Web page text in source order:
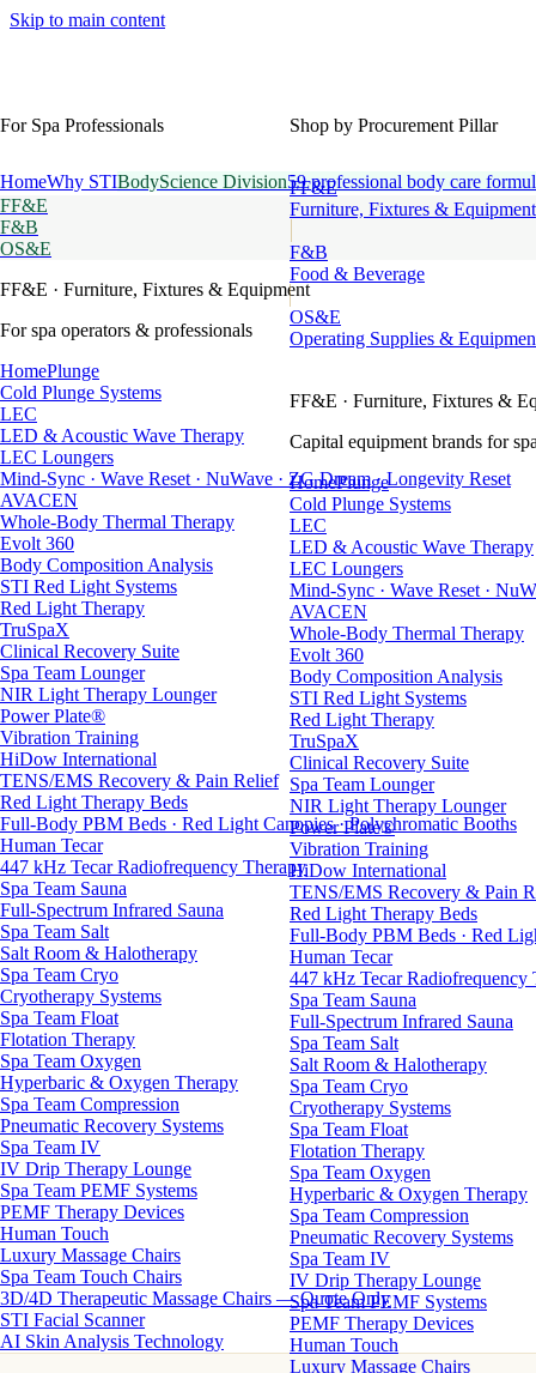
Skip to main content
Shop by Procurement Pillar
FF&E
Furniture, Fixtures & Equipment
F&B
Food & Beverage
OS&E
Operating Supplies &
FF&E · Furniture, Fixtures &
Capital equipment brands for
HomePlunge
Cold Plunge Systems
LEC
LED & Acoustic Wave Therapy
LEC Loungers
Mind-Sync · Wave Reset ·
AVACEN
Whole-Body Thermal Therapy
Evolt 360
Body Composition Analysis
STI Red Light Systems
Red Light Therapy
TruSpaX
Clinical Recovery Suite
Spa Team Lounger
NIR Light Therapy Lounger
Power Plate®
Vibration Training
HiDow International
TENS/EMS Recovery & Pain
Red Light Therapy Beds
Full-Body PBM Beds · Red
Human Tecar
447 kHz Tecar Radiofrequency
Spa Team Sauna
Full-Spectrum Infrared Sauna
Spa Team Salt
Salt Room & Halotherapy
Spa Team Cryo
Cryotherapy Systems
Spa Team Float
Flotation Therapy
Spa Team Oxygen
Hyperbaric & Oxygen Therapy
Spa Team Compression
Pneumatic Recovery Systems
Spa Team IV
IV Drip Therapy Lounge
Spa Team PEMF Systems
PEMF Therapy Devices
Human Touch
Luxury Massage Chairs
For Spa Professionals
HomeWhy STIBodyScience Division59 professional body care
FF&E
F&B
OS&E
FF&E · Furniture, Fixtures & Equipment
For spa operators & professionals
HomePlunge
Cold Plunge Systems
LEC
LED & Acoustic Wave Therapy
LEC Loungers
Mind-Sync · Wave Reset · NuWave · ZG Dream · Longevity Reset
AVACEN
Whole-Body Thermal Therapy
Evolt 360
Body Composition Analysis
STI Red Light Systems
Red Light Therapy
TruSpaX
Clinical Recovery Suite
Spa Team Lounger
NIR Light Therapy Lounger
Power Plate®
Vibration Training
HiDow International
TENS/EMS Recovery & Pain Relief
Red Light Therapy Beds
Full-Body PBM Beds · Red Light Canopies · Polychromatic Booths
Human Tecar
447 kHz Tecar Radiofrequency Therapy
Spa Team Sauna
Full-Spectrum Infrared Sauna
Spa Team Salt
Salt Room & Halotherapy
Spa Team Cryo
Cryotherapy Systems
Spa Team Float
Flotation Therapy
Spa Team Oxygen
Hyperbaric & Oxygen Therapy
Spa Team Compression
Pneumatic Recovery Systems
Spa Team IV
IV Drip Therapy Lounge
Spa Team PEMF Systems
PEMF Therapy Devices
Human Touch
Luxury Massage Chairs
Spa Team Touch Chairs
3D/4D Therapeutic Massage Chairs — Quote Only
STI Facial Scanner
AI Skin Analysis Technology